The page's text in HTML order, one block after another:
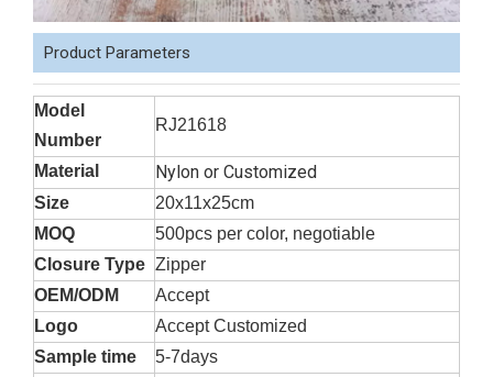
Product Parameters
Model
Number
RJ21618
Material Nylon or Customized
Size
20x11x25cm
MOQ
500pcs per color, negotiable
Closure Type Zipper
OEM/ODM
Accept
Logo
Accept Customized
Sample time
5-7days